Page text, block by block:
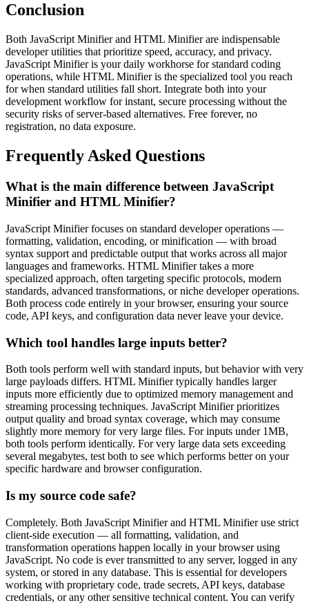
Conclusion
Both JavaScript Minifier and HTML Minifier are indispensable
developer utilities that prioritize speed, accuracy, and privacy.
JavaScript Minifier is your daily workhorse for standard coding
operations, while HTML Minifier is the specialized tool you reach
for when standard utilities fall short. Integrate both into your
development workflow for instant, secure processing without the
security risks of server-based alternatives. Free forever, no
registration, no data exposure.
Frequently Asked Questions
What is the main difference between JavaScript
Minifier and HTML Minifier?
JavaScript Minifier focuses on standard developer operations —
formatting, validation, encoding, or minification — with broad
syntax support and predictable output that works across all major
languages and frameworks. HTML Minifier takes a more
specialized approach, often targeting specific protocols, modern
standards, advanced transformations, or niche developer operations.
Both process code entirely in your browser, ensuring your source
code, API keys, and configuration data never leave your device.
Which tool handles large inputs better?
Both tools perform well with standard inputs, but behavior with very
large payloads differs. HTML Minifier typically handles larger
inputs more efficiently due to optimized memory management and
streaming processing techniques. JavaScript Minifier prioritizes
output quality and broad syntax coverage, which may consume
slightly more memory for very large files. For inputs under 1MB,
both tools perform identically. For very large data sets exceeding
several megabytes, test both to see which performs better on your
specific hardware and browser configuration.
Is my source code safe?
Completely. Both JavaScript Minifier and HTML Minifier use strict
client-side execution — all formatting, validation, and
transformation operations happen locally in your browser using
JavaScript. No code is ever transmitted to any server, logged in any
system, or stored in any database. This is essential for developers
working with proprietary code, trade secrets, API keys, database
credentials, or any other sensitive technical content. You can verify